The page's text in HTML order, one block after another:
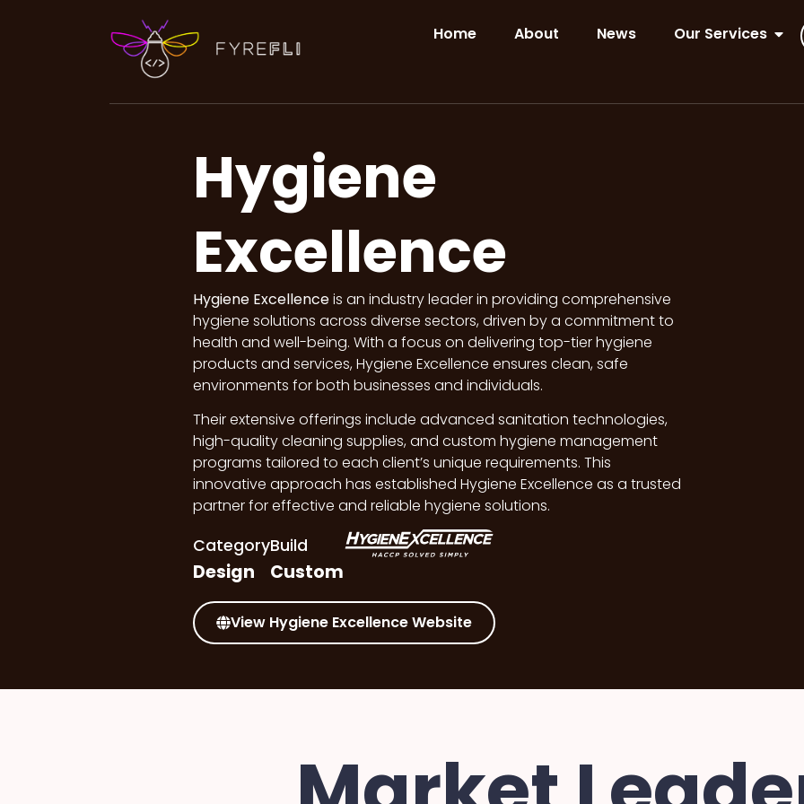
Home About News Our Services
Hygiene
Excellence
Hygiene Excellenceis an industry leader in providing comprehensive
hygiene solutions across diverse sectors, driven by a commitment to
health and well-being. With a focus on delivering top-tier hygiene
products and services, Hygiene Excellence ensures clean, safe
environments for both businesses and individuals.
Their extensive offerings include advanced sanitation technologies,
high-quality cleaning supplies, and custom hygiene management
programs tailored to each client’s unique requirements. This
innovative approach has established Hygiene Excellence as a trusted
partner for effective and reliable hygiene solutions.
Category
Design
Build
Custom
View Hygiene Excellence Website